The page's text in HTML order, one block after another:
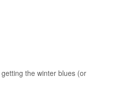
the winter blues (or